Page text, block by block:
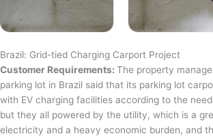
Brazil: Grid-tied Charging Carport Project
Customer Requirements: The property
parking lot in Brazil said that its parking lot
with EV charging facilities according to the
but they all powered by the utility, which is a
electricity and a heavy economic burden, and